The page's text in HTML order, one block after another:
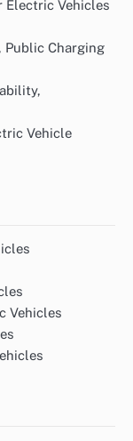
Electric Vehicles
Public Charging
Vehicle
Vehicles